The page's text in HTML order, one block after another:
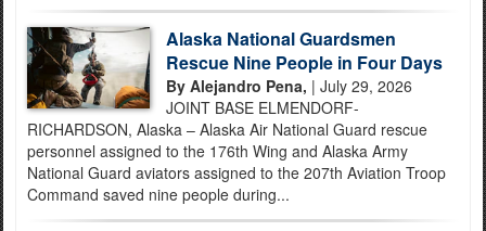
Alaska National Guardsmen
Rescue Nine People in Four Days
By Alejandro Pena, | July 29, 2026
JOINT BASE ELMENDORF-
RICHARDSON, Alaska – Alaska Air National Guard rescue
personnel assigned to the 176th Wing and Alaska Army
National Guard aviators assigned to the 207th Aviation Troop
Command saved nine people during...